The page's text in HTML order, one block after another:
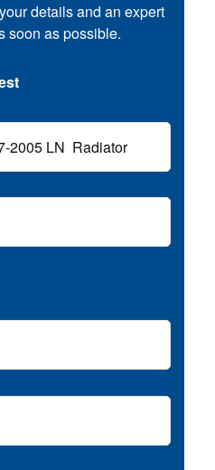
details and an expert
soon as possible.